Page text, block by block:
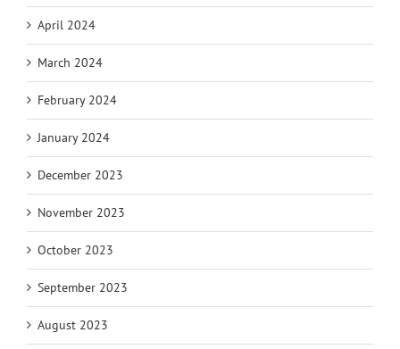
April 2024
March 2024
February 2024
January 2024
December 2023
November 2023
October 2023
September 2023
August 2023